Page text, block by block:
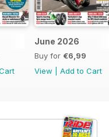
June 2026
Buy for €6,99
View
Add to Cart